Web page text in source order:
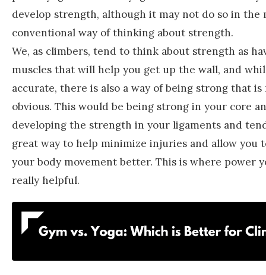
develop strength, although it may not do so in the
conventional way of thinking about strength.
We, as climbers, tend to think about strength as
muscles that will help you get up the wall, and
accurate, there is also a way of being strong that is
obvious. This would be being strong in your core
developing the strength in your ligaments and
great way to help minimize injuries and allow you
your body movement better. This is where power
really helpful.